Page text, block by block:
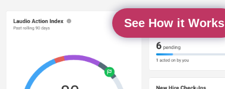
See How it Works